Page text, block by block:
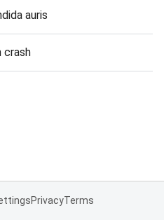
auris
crash
PrivacyTerms